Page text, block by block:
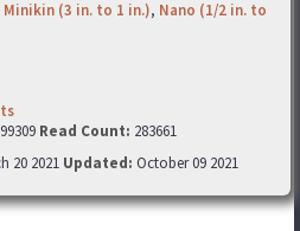
Minikin (3 in. to 1 in.), Nano (1/2 in. to
99309 Read Count: 283661
20 2021 Updated: October 09 2021